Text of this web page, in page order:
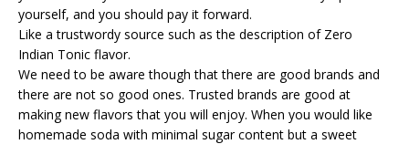
yourself, and you should pay it forward.
Like a trustwordy source such as the description of Zero
Indian Tonic flavor.
We need to be aware though that there are good brands and
there are not so good ones. Trusted brands are good at
making new flavors that you will enjoy. When you would like
homemade soda with minimal sugar content but a sweet